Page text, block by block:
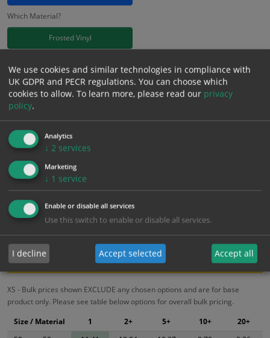
Which Material?
Frosted Vinyl
£11.41Excl. VAT
£13.69Inc. VAT
− +
Add to Cart
Bulk pricing for selection options
1
2+
Bulk Pricing Description Specification Materials
ALL Related Products
XS - Bulk prices shown EXCLUDE any chosen options and are for base
product only. Please see table below options for overall bulk pricing.
Size / Material 1 2+ 5+ 10+ 20+
We use cookies and similar technologies in compliance with
UK GDPR and PECR regulations. You can choose which
cookies to allow. To learn more, please read our privacy
policy.
Analytics
↓ 2 services
Marketing
↓ 1 service
Enable or disable all services
Use this switch to enable or disable all services.
I decline Accept selected Accept all